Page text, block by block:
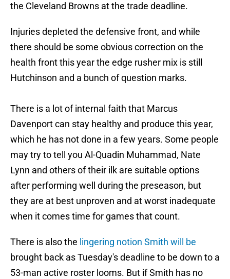
the Cleveland Browns at the trade deadline.
Injuries depleted the defensive front, and while
there should be some obvious correction on the
health front this year the edge rusher mix is still
Hutchinson and a bunch of question marks.
There is a lot of internal faith that Marcus
Davenport can stay healthy and produce this year,
which he has not done in a few years. Some people
may try to tell you Al-Quadin Muhammad, Nate
Lynn and others of their ilk are suitable options
after performing well during the preseason, but
they are at best unproven and at worst inadequate
when it comes time for games that count.
There is also the lingering notion Smith will be
brought back as Tuesday's deadline to be down to a
53-man active roster looms. But if Smith has no